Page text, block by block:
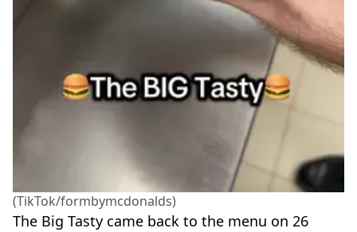
(TikTok/formbymcdonalds)
The Big Tasty came back to the menu on 26